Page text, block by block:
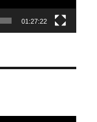
01:27:22